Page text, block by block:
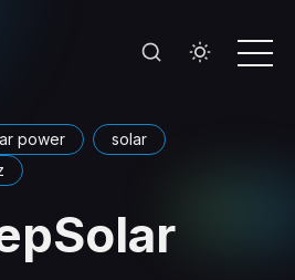
power
solar